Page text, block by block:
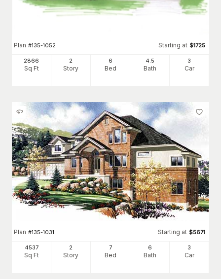
Plan #135-1052 Starting at $1725
2866
Sq Ft
2
Story
6
Bed
4.5
Bath
3
Car
Plan #135-1031 Starting at $5671
4537
Sq Ft
2
Story
7
Bed
6
Bath
3
Car